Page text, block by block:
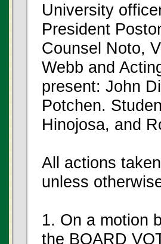
University
President
Counsel Noto,
Webb and
present: John
Potchen.
Hinojosa, and
All actions
unless
1. On a motion
the BOARD